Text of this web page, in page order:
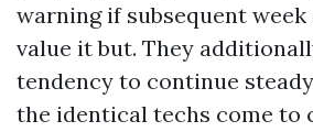
warning if subsequent
value it but. They
tendency to continue
the identical techs come to